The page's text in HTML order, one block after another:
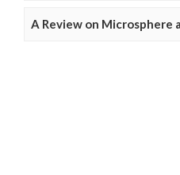
A Review on Microsphere